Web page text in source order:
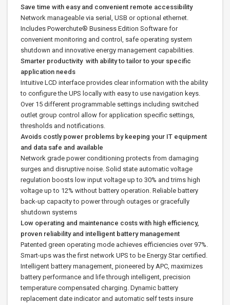
Save time with easy and convenient remote accessibility
Network manageable via serial, USB or optional ethernet.
Includes Powerchute® Business Edition Software for
convenient monitoring and control, safe operating system
shutdown and innovative energy management capabilities.
Smarter productivity with ability to tailor to your specific
application needs
Intuitive LCD interface provides clear information with the ability
to configure the UPS locally with easy to use navigation keys.
Over 15 different programmable settings including switched
outlet group control allow for application specific settings,
thresholds and notifications.
Avoids costly power problems by keeping your IT equipment
and data safe and available
Network grade power conditioning protects from damaging
surges and disruptive noise. Solid state automatic voltage
regulation boosts low input voltage up to 30% and trims high
voltage up to 12% without battery operation. Reliable battery
back-up capacity to power through outages or gracefully
shutdown systems
Low operating and maintenance costs with high efficiency,
proven reliability and intelligent battery management
Patented green operating mode achieves efficiencies over 97%.
Smart-ups was the first network UPS to be Energy Star certified.
Intelligent battery management, pioneered by APC, maximizes
battery performance and life through intelligent, precision
temperature compensated charging. Dynamic battery
replacement date indicator and automatic self tests insure